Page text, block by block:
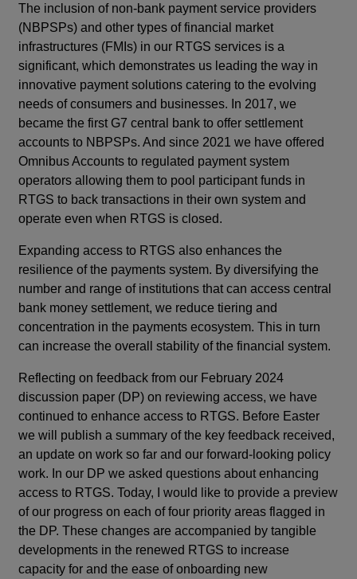
The inclusion of non-bank payment service providers
(NBPSPs) and other types of financial market
infrastructures (FMIs) in our RTGS services is a
significant, which demonstrates us leading the way in
innovative payment solutions catering to the evolving
needs of consumers and businesses. In 2017, we
became the first G7 central bank to offer settlement
accounts to NBPSPs. And since 2021 we have offered
Omnibus Accounts to regulated payment system
operators allowing them to pool participant funds in
RTGS to back transactions in their own system and
operate even when RTGS is closed.
Expanding access to RTGS also enhances the
resilience of the payments system. By diversifying the
number and range of institutions that can access central
bank money settlement, we reduce tiering and
concentration in the payments ecosystem. This in turn
can increase the overall stability of the financial system.
Reflecting on feedback from our February 2024
discussion paper (DP) on reviewing access, we have
continued to enhance access to RTGS. Before Easter
we will publish a summary of the key feedback received,
an update on work so far and our forward-looking policy
work. In our DP we asked questions about enhancing
access to RTGS. Today, I would like to provide a preview
of our progress on each of four priority areas flagged in
the DP. These changes are accompanied by tangible
developments in the renewed RTGS to increase
capacity for and the ease of onboarding new